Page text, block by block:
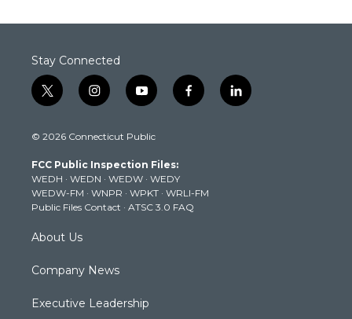
Stay Connected
t
w
t
e
r
i
n
t
g
r
a
m
y
o
t
b
e
f
a
k
l
i
© 2026 Connecticut Public
FCC Public Inspection Files:
WEDH · WEDN · WEDW · WEDY
WEDW-FM · WNPR · WPKT · WRLI-FM
Public Files Contact · ATSC 3.0 FAQ
About Us
Company News
Executive Leadership